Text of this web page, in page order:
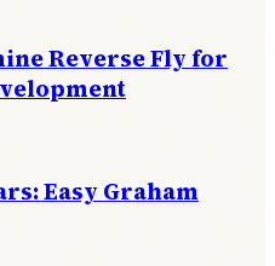
Reverse Fly for
Easy Graham